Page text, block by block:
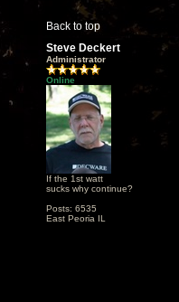
Back to top
Steve Deckert
Administrator
Online
If the 1st watt
sucks why continue?
Posts: 6535
East Peoria IL